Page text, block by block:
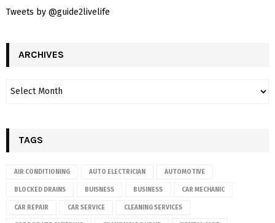
Tweets by @guide2livelife
ARCHIVES
TAGS
AIR CONDITIONING AUTO ELECTRICIAN AUTOMOTIVE
BLOCKED DRAINS BUISNESS BUSINESS CAR MECHANIC
CAR REPAIR CAR SERVICE CLEANING SERVICES